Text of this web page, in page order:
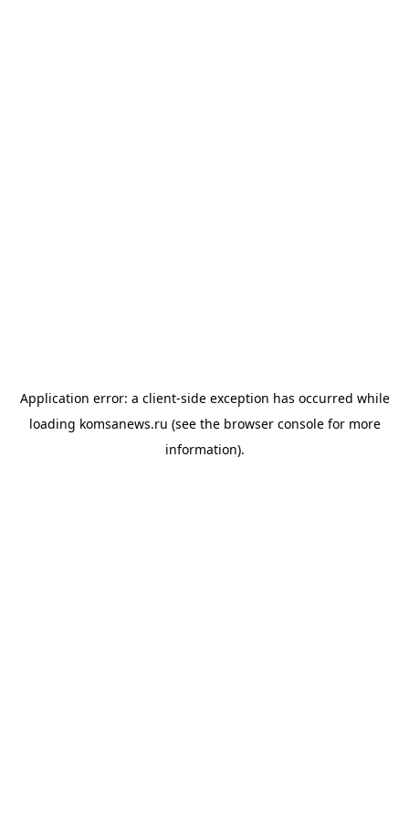
Application error: a client-side exception has occurred while
loading komsanews.ru (see the browser consolefor more
information).